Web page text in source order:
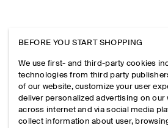
BEFORE YOU START SHOPPING
We use first- and third-party cookies
technologies from third party
of our website, customize your user
deliver personalized advertising on
across internet and via social media
collect information about user,